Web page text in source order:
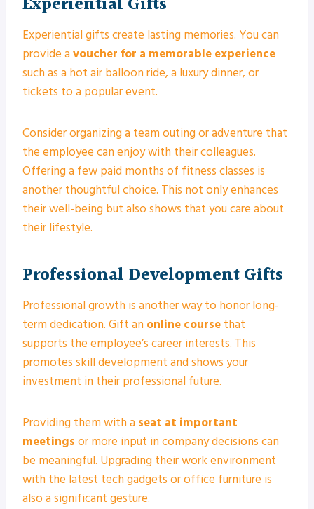
Experiential gifts create lasting memories. You can
provide a voucher for a memorable experience
such as a hot air balloon ride, a luxury dinner, or
tickets to a popular event.
Consider organizing a team outing or adventure that
the employee can enjoy with their colleagues.
Offering a few paid months of fitness classes is
another thoughtful choice. This not only enhances
their well-being but also shows that you care about
their lifestyle.
Professional Development Gifts
Professional growth is another way to honor long-
term dedication. Gift an online course that
supports the employee’s career interests. This
promotes skill development and shows your
investment in their professional future.
Providing them with a seat at important
meetings or more input in company decisions can
be meaningful. Upgrading their work environment
with the latest tech gadgets or office furniture is
also a significant gesture.